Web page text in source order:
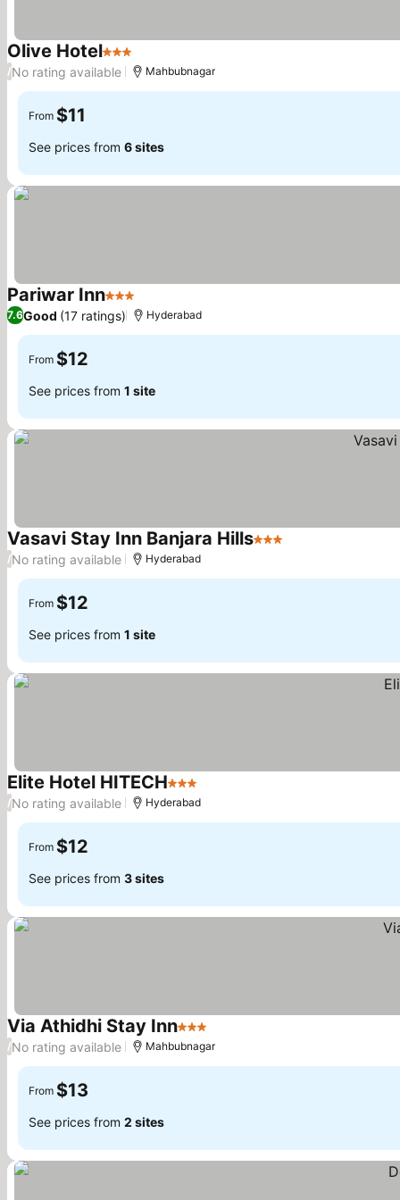
Olive Hotel3 Stars
/No rating available Mahbubnagar
From $11
See prices from 6 sites
Pariwar Inn3 Stars
7.6Good (17 ratings) Hyderabad
From $12
See prices from 1 site
Vasavi Stay Inn Banjara Hills3 Stars
/No rating available Hyderabad
From $12
See prices from 1 site
Elite Hotel HITECH3 Stars
/No rating available Hyderabad
From $12
See prices from 3 sites
Via Athidhi Stay Inn3 Stars
/No rating available Mahbubnagar
From $13
See prices from 2 sites